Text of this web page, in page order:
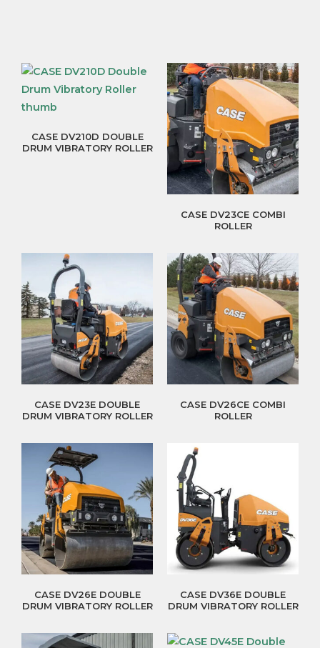
CASE DV210D DOUBLE
DRUM VIBRATORY ROLLER
CASE DV23CE COMBI
ROLLER
CASE DV23E DOUBLE
DRUM VIBRATORY ROLLER
CASE DV26CE COMBI
ROLLER
CASE DV26E DOUBLE
DRUM VIBRATORY ROLLER
CASE DV36E DOUBLE
DRUM VIBRATORY ROLLER